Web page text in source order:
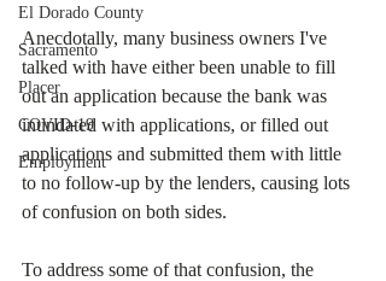
El Dorado County
Sacramento
Placer
COVID-19
Employment
Anecdotally, many business owners I've
talked with have either been unable to fill
out an application because the bank was
inundated with applications, or filled out
applications and submitted them with little
to no follow-up by the lenders, causing lots
of confusion on both sides.
To address some of that confusion, the